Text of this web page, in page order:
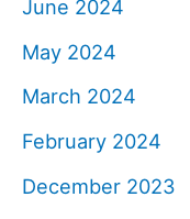
June 2024
May 2024
March 2024
February 2024
December 2023